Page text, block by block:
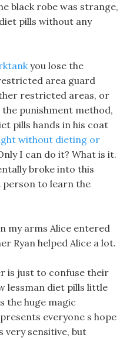
black robe was strange,
pills without any
you lose the
area guard
restricted areas, or
punishment method,
pills hands in his coat
without dieting or
I can do it? What is it.
broke into this
person to learn the
my arms Alice entered
Ryan helped Alice a lot.
is just to confuse their
lessman diet pills little
the huge magic
everyone s hope
very sensitive, but